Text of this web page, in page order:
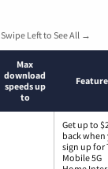
Swipe Left to See All →
Max
download
speeds up
to
Get up to
back when
sign up for
Mobile 5G